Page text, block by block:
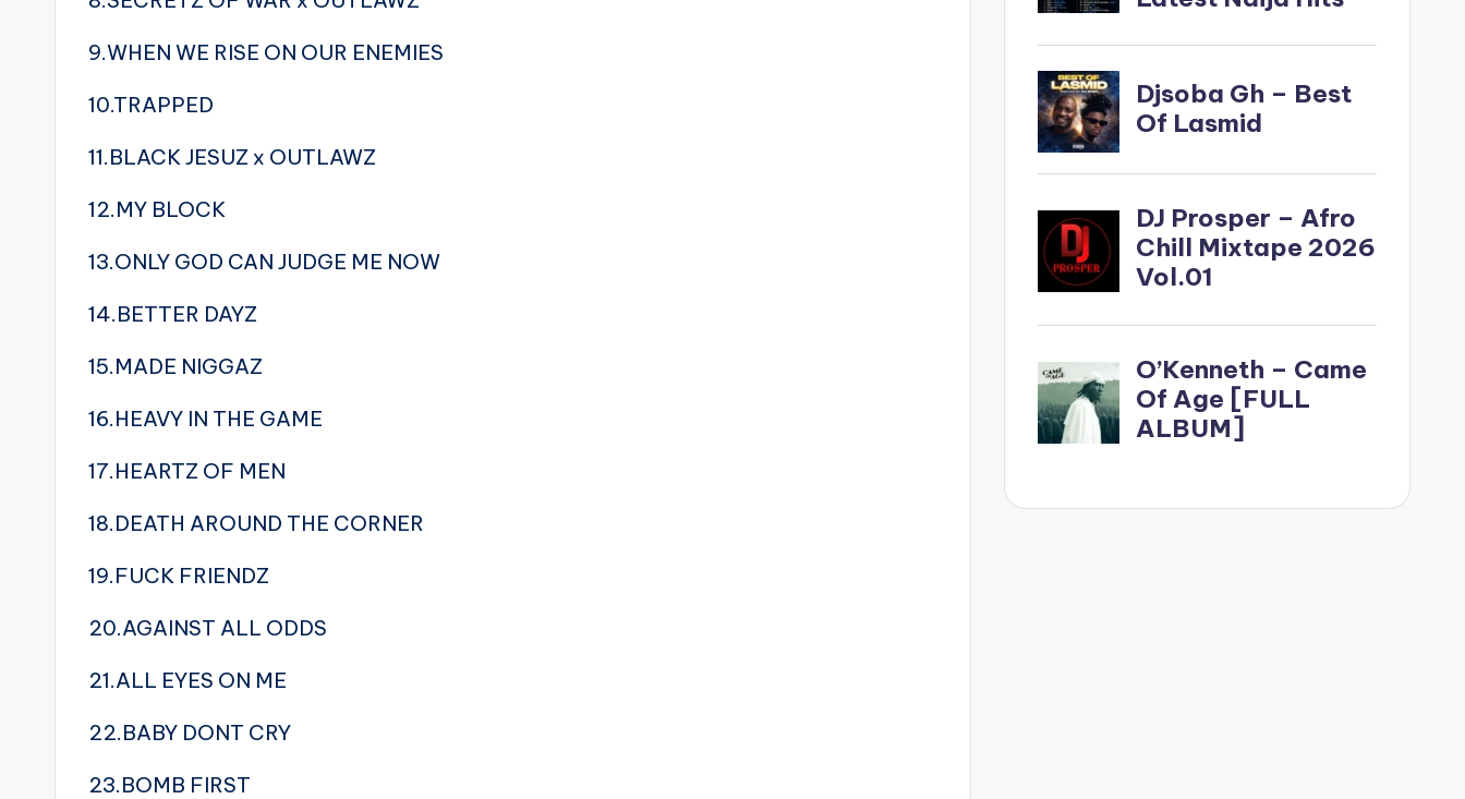
9.WHEN WE RISE ON OUR ENEMIES
10.TRAPPED
11.BLACK JESUZ x OUTLAWZ
12.MY BLOCK
13.ONLY GOD CAN JUDGE ME NOW
14.BETTER DAYZ
15.MADE NIGGAZ
16.HEAVY IN THE GAME
17.HEARTZ OF MEN
18.DEATH AROUND THE CORNER
19.FUCK FRIENDZ
20.AGAINST ALL ODDS
21.ALL EYES ON ME
22.BABY DONT CRY
23.BOMB FIRST